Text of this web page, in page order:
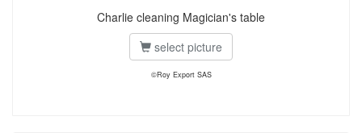
Charlie cleaning Magician's table
select picture
©Roy Export SAS